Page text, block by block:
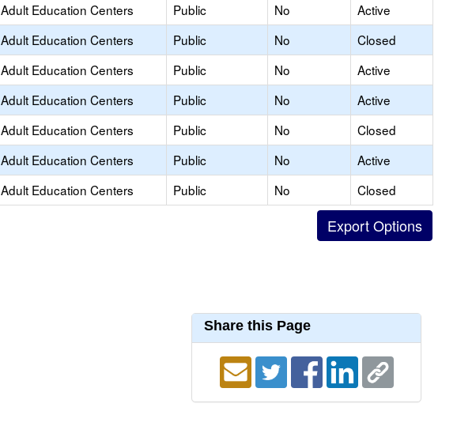
Adult Education Centers Public No
Active
Adult Education Centers Public No
Closed
Adult Education Centers Public No
Active
Adult Education Centers Public No
Active
Adult Education Centers Public No
Closed
Adult Education Centers Public No
Active
Adult Education Centers Public No
Closed
Share this Page